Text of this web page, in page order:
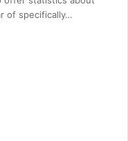
of specifically…